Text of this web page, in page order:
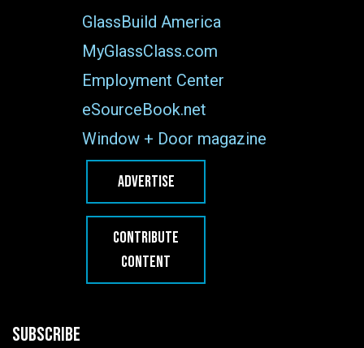
GlassBuild America
MyGlassClass.com
Employment Center
eSourceBook.net
Window + Door magazine
ADVERTISE
CONTRIBUTE
CONTENT
SUBSCRIBE